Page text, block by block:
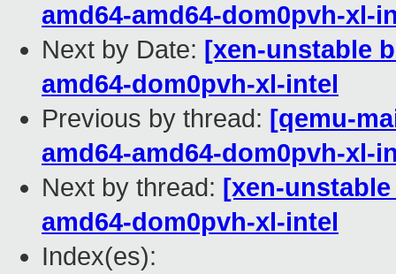
amd64-amd64-dom0pvh-xl-
Next by Date: [xen-unstable
amd64-dom0pvh-xl-intel
Previous by thread: [qemu-
amd64-amd64-dom0pvh-xl-
Next by thread: [xen-
amd64-dom0pvh-xl-intel
Index(es):